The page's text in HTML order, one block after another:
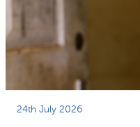
24th July 2026